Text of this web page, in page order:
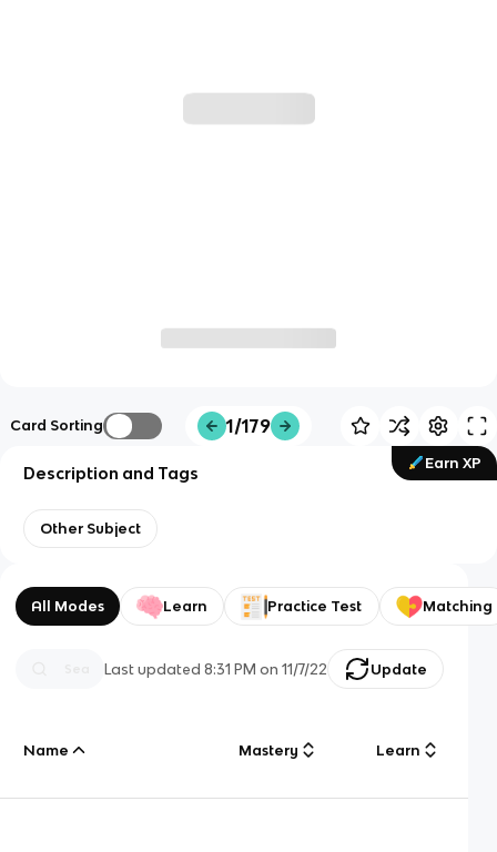
Card Sorting 1/179
Earn XP
Description and Tags
Other Subject
All Modes Learn Practice Test Matching
Last updated8:31 PM on 11/7/22 Update
Name Mastery Learn